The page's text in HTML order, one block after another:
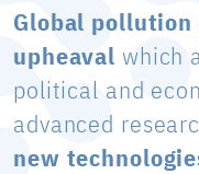
Global pollution
upheaval which
political and
advanced
new